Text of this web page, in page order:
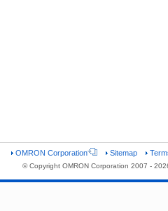
OMRON Corporation Sitemap
© Copyright OMRON Corporation 2007 -